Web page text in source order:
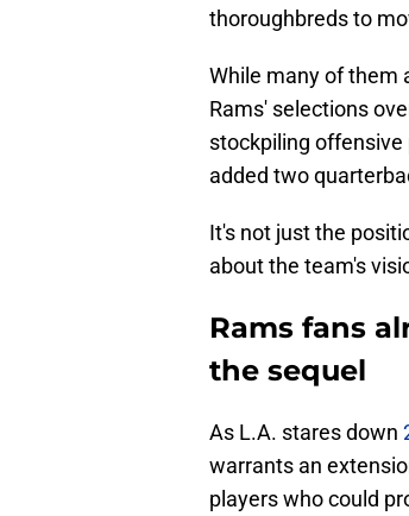
thoroughbreds to
While many of them
Rams' selections
stockpiling
added two
It's not just the
about the team's
Rams fans
the sequel
As L.A. stares down
warrants an
players who could